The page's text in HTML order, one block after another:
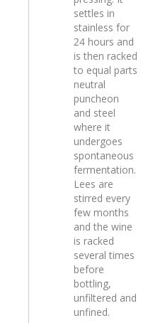
settles in
stainless for
24 hours and
is then racked
to equal parts
neutral
puncheon
and steel
where it
undergoes
spontaneous
fermentation.
Lees are
stirred every
few months
and the wine
is racked
several times
before
bottling,
unfiltered and
unfined.